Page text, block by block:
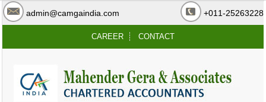
admin@camgaindia.com +011-25263228
CAREER CONTACT